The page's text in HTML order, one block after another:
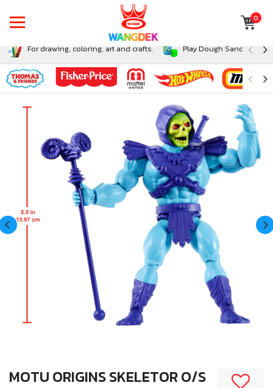
0
For drawing, coloring, art and crafts. Play Dough Sand and
MOTU ORIGINS SKELETOR O/S